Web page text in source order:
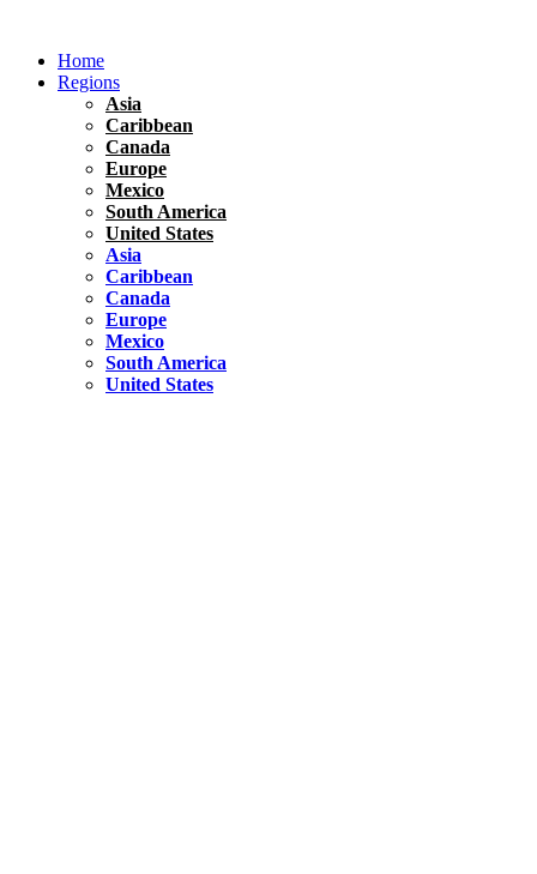
contentHome
Regions
Asia
Caribbean
Canada
Europe
Mexico
South America
United States
Asia
Caribbean
Canada
Europe
Mexico
South America
United States